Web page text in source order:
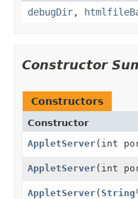
debugDir,
Constructor
Constructors
Constructor
AppletServer(int
AppletServer(int
AppletServer(String